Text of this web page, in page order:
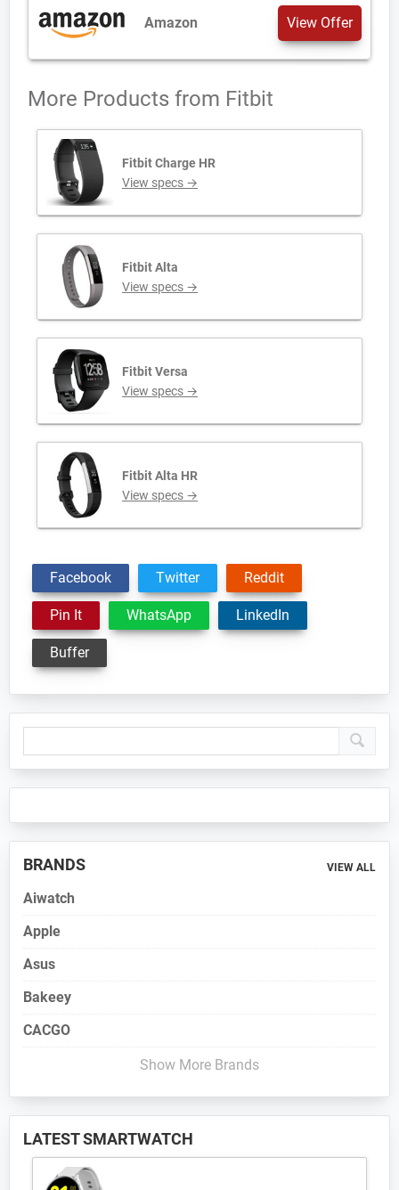
Amazon View Offer
More Products from Fitbit
Fitbit Charge HR
View specs →
Fitbit Alta
View specs →
Fitbit Versa
View specs →
Fitbit Alta HR
View specs →
Facebook Twitter Reddit
Pin It WhatsApp LinkedIn
Buffer
Primary
Sidebar
BRANDS VIEW ALL
Aiwatch
Apple
Asus
Bakeey
CACGO
Show More Brands
LATEST SMARTWATCH